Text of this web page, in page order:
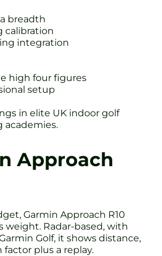
breadth
calibration
integration
high four figures
setup
in elite UK indoor golf
academies.
Approach
Garmin Approach R10
weight. Radar-based, with
Golf, it shows distance,
factor plus a replay.